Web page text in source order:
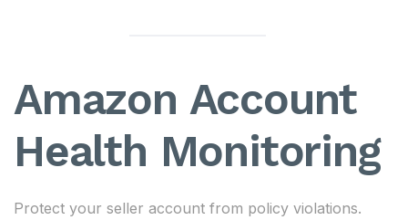
Amazon Account
Health Monitoring
Protect your seller account from policy violations.